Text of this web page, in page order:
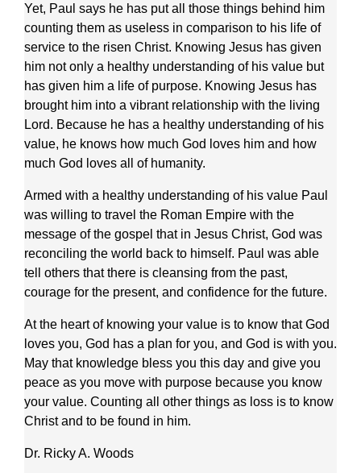
Yet, Paul says he has put all those things behind him
counting them as useless in comparison to his life of
service to the risen Christ. Knowing Jesus has given
him not only a healthy understanding of his value but
has given him a life of purpose. Knowing Jesus has
brought him into a vibrant relationship with the living
Lord. Because he has a healthy understanding of his
value, he knows how much God loves him and how
much God loves all of humanity.
Armed with a healthy understanding of his value Paul
was willing to travel the Roman Empire with the
message of the gospel that in Jesus Christ, God was
reconciling the world back to himself. Paul was able
tell others that there is cleansing from the past,
courage for the present, and confidence for the future.
At the heart of knowing your value is to know that God
loves you, God has a plan for you, and God is with you.
May that knowledge bless you this day and give you
peace as you move with purpose because you know
your value. Counting all other things as loss is to know
Christ and to be found in him.
Dr. Ricky A. Woods